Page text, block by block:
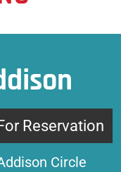
Reservation
Circle